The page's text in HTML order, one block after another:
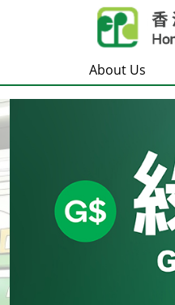
Skip to main content
About Us
Frontpage
Carousel Item
Text